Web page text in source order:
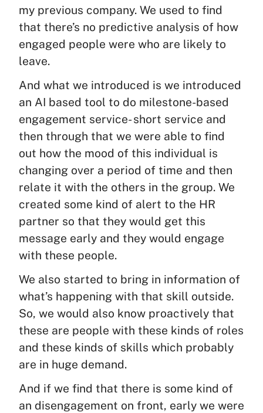
my previous company. We used to find
that there’s no predictive analysis of how
engaged people were who are likely to
leave.
And what we introduced is we introduced
an AI based tool to do milestone-based
engagement service- short service and
then through that we were able to find
out how the mood of this individual is
changing over a period of time and then
relate it with the others in the group. We
created some kind of alert to the HR
partner so that they would get this
message early and they would engage
with these people.
We also started to bring in information of
what’s happening with that skill outside.
So, we would also know proactively that
these are people with these kinds of roles
and these kinds of skills which probably
are in huge demand.
And if we find that there is some kind of
an disengagement on front, early we were